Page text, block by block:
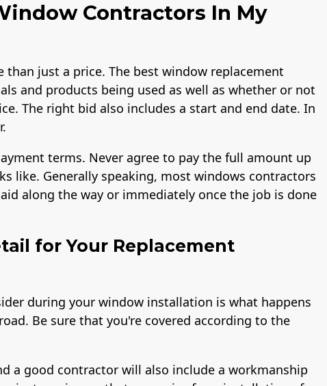
Contractors In My
just a price. The best window replacement
and products being used as well as whether or not
The right bid also includes a start and end date. In
terms. Never agree to pay the full amount up
like. Generally speaking, most windows contractors
along the way or immediately once the job is done
for Your Replacement
during your window installation is what happens
Be sure that you're covered according to the
a good contractor will also include a workmanship
Liability Insurance
Over $2,000,000